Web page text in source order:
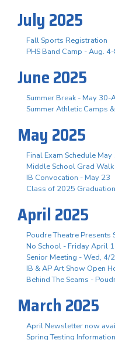
July 2025
Fall Sports Registration
PHS Band Camp - Aug.
June 2025
Summer Break - May
Summer Athletic Camps
May 2025
Final Exam Schedule
Middle School Grad Walk
IB Convocation - May 23
Class of 2025
April 2025
Poudre Theatre
No School - Friday April
Senior Meeting - Wed, 4/
IB & AP Art Show Open
Behind The Seams -
March 2025
April Newsletter now
Spring Testing